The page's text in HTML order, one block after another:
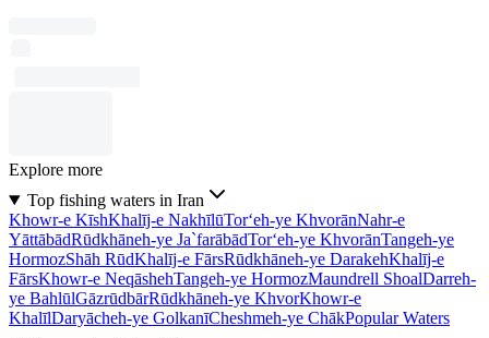
Explore more
Top fishing waters in Iran
Khowr-e KīshKhalīj-e NakhīlūTor‘eh-ye KhvorānNahr-e
YāttābādRūdkhāneh-ye Ja`farābādTor‘eh-ye KhvorānTangeh-ye
HormozShāh RūdKhalīj-e FārsRūdkhāneh-ye DarakehKhalīj-e
FārsKhowr-e NeqāshehTangeh-ye HormozMaundrell ShoalDarreh-
ye BahlūlGāzrūdbārRūdkhāneh-ye KhvorKhowr-e
KhalīlDaryācheh-ye GolkanīCheshmeh-ye ChākPopular Waters